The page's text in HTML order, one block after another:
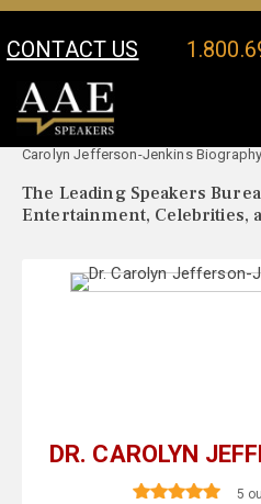
CONTACT US
Your Location:
Carolyn Jefferson-Jenkins Biography
The Leading Speakers
Entertainment, Celebrities,
DR. CAROLYN
5